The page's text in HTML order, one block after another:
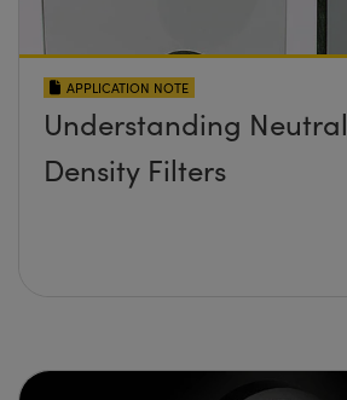
APPLICATION NOTE
Understanding Neutral
Density Filters